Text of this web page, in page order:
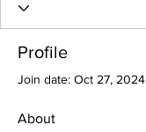
Profile
Join date: Oct 27, 2024
About